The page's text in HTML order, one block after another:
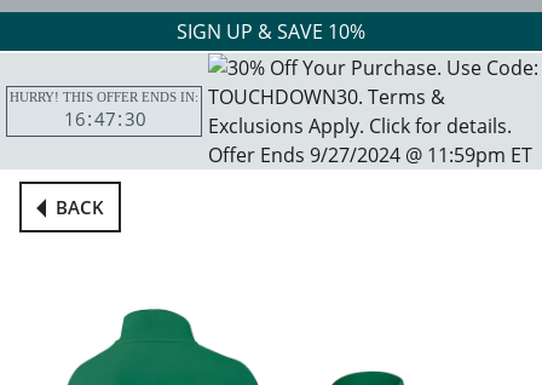
SIGN UP & SAVE 10%
HURRY! THIS OFFER ENDS IN:
16 47 30
BACK